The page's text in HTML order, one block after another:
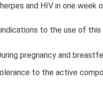
and HIV in one week
to the use of this
pregnancy and
to the active